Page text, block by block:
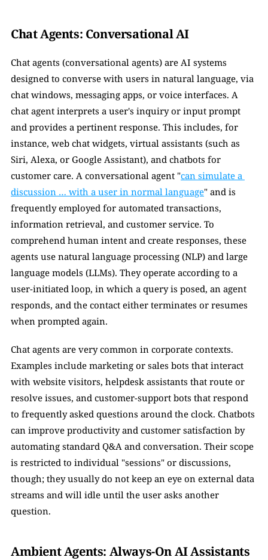
Chat Agents: Conversational AI
Chat agents (conversational agents) are AI systems
designed to converse with users in natural language, via
chat windows, messaging apps, or voice interfaces. A
chat agent interprets a user's inquiry or input prompt
and provides a pertinent response. This includes, for
instance, web chat widgets, virtual assistants (such as
Siri, Alexa, or Google Assistant), and chatbots for
customer care. A conversational agent "can simulate a
discussion … with a user in normal language" and is
frequently employed for automated transactions,
information retrieval, and customer service. To
comprehend human intent and create responses, these
agents use natural language processing (NLP) and large
language models (LLMs). They operate according to a
user-initiated loop, in which a query is posed, an agent
responds, and the contact either terminates or resumes
when prompted again.
Chat agents are very common in corporate contexts.
Examples include marketing or sales bots that interact
with website visitors, helpdesk assistants that route or
resolve issues, and customer-support bots that respond
to frequently asked questions around the clock. Chatbots
can improve productivity and customer satisfaction by
automating standard Q&A and conversation. Their scope
is restricted to individual "sessions" or discussions,
though; they usually do not keep an eye on external data
streams and will idle until the user asks another
question.
Ambient Agents: Always-On AI Assistants